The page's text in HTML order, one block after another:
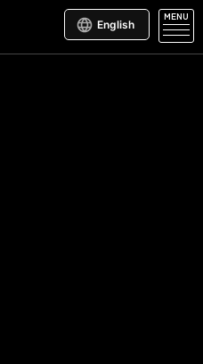
English
MENU